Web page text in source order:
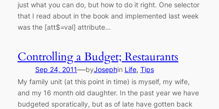
just what you can do, but how to do it right. One selector
that I read about in the book and implemented last week
was the [att$=val] attribute…
Controlling a Budget; Restaurants
Sep 24, 2011—byJosephin Life, Tips
My family unit (at this point in time) is myself, my wife,
and my 16 month old daughter. In the past year we have
budgeted sporatically, but as of late have gotten back